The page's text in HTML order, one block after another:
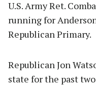
U.S. Army Ret.
running for
Republican Primary.
Republican Jon
state for the past